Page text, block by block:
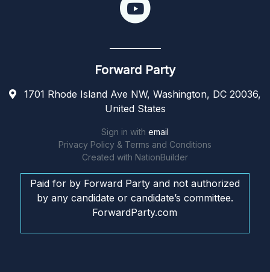
Forward Party
1701 Rhode Island Ave NW, Washington, DC 20036,
United States
Sign in with email
Privacy Policy & Terms and Conditions
Created with NationBuilder
Paid for by Forward Party and not authorized
by any candidate or candidate’s committee.
ForwardParty.com